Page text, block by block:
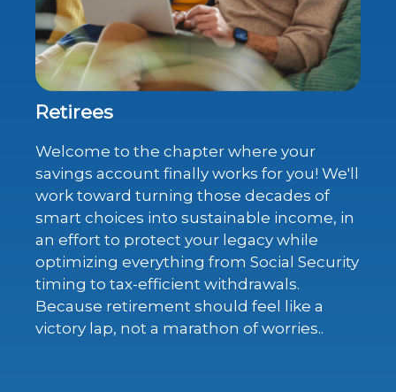
Retirees
Welcome to the chapter where your
savings account finally works for you! We'll
work toward turning those decades of
smart choices into sustainable income, in
an effort to protect your legacy while
optimizing everything from Social Security
timing to tax-efficient withdrawals.
Because retirement should feel like a
victory lap, not a marathon of worries..